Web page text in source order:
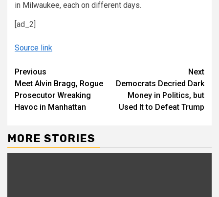
in Milwaukee, each on different days.
[ad_2]
Source link
Continue
Reading
Previous
Meet Alvin Bragg, Rogue
Prosecutor Wreaking
Havoc in Manhattan
Next
Democrats Decried Dark
Money in Politics, but
Used It to Defeat Trump
MORE STORIES